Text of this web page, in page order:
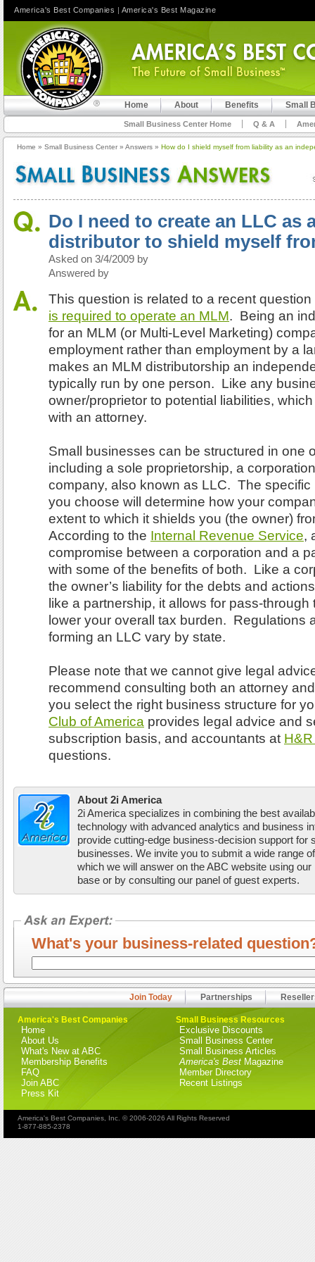
Home About Benefits Small
Small Business Center Home Q & A
Home » Small Business Center » Answers » How do I shield myself from liability as an
Do I need to create an LLC as
distributor to shield myself
Asked on 3/4/2009 by
Answered by
This question is related to a recent
is required to operate an MLM. Being an
for an MLM (or Multi-Level Marketing)
employment rather than employment by a
makes an MLM distributorship an
typically run by one person. Like any
owner/proprietor to potential liabilities,
with an attorney.
Small businesses can be structured in one
including a sole proprietorship, a
company, also known as LLC. The specific
you choose will determine how your
extent to which it shields you (the owner)
According to the Internal Revenue Service,
compromise between a corporation and a
with some of the benefits of both. Like a
the owner’s liability for the debts and
like a partnership, it allows for pass-
lower your overall tax burden. Regulations
forming an LLC vary by state.
Please note that we cannot give legal
recommend consulting both an attorney
you select the right business structure for
Club of America provides legal advice and
subscription basis, and accountants at
questions.
About 2i America
2i America specializes in combining the best
technology with advanced analytics and business
provide cutting-edge business-decision support for
businesses. We invite you to submit a wide range
which we will answer on the ABC website using
base or by consulting our panel of guest experts.
What's your business-related
Join Today Partnerships
America's Best Companies
Home
About Us
What's New at ABC
Membership Benefits
FAQ
Join ABC
Press Kit
Small Business Resources
Exclusive Discounts
Small Business Center
Small Business Articles
America's Best Magazine
Member Directory
Recent Listings
America's Best Companies, Inc. © 2006-2026 All Rights Reserved
1-877-885-2378
America's Best Companies | America's Best Magazine